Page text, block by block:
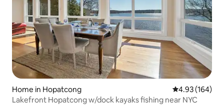
Home in Hopatcong 4.93 out of 5
4.93 (164)
Lakefront Hopatcong w/dock kayaks fishing near NYC